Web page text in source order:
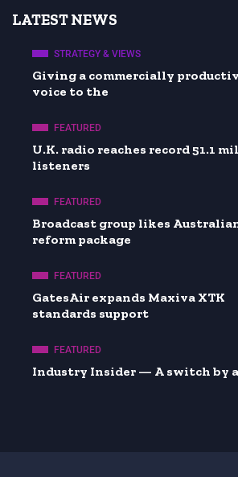
LATEST NEWS
STRATEGY & VIEWS
Giving a commercially
voice to the
FEATURED
U.K. radio reaches record 51.1
listeners
FEATURED
Broadcast group likes
reform package
FEATURED
GatesAir expands Maxiva XTK
standards support
FEATURED
Industry Insider — A switch by